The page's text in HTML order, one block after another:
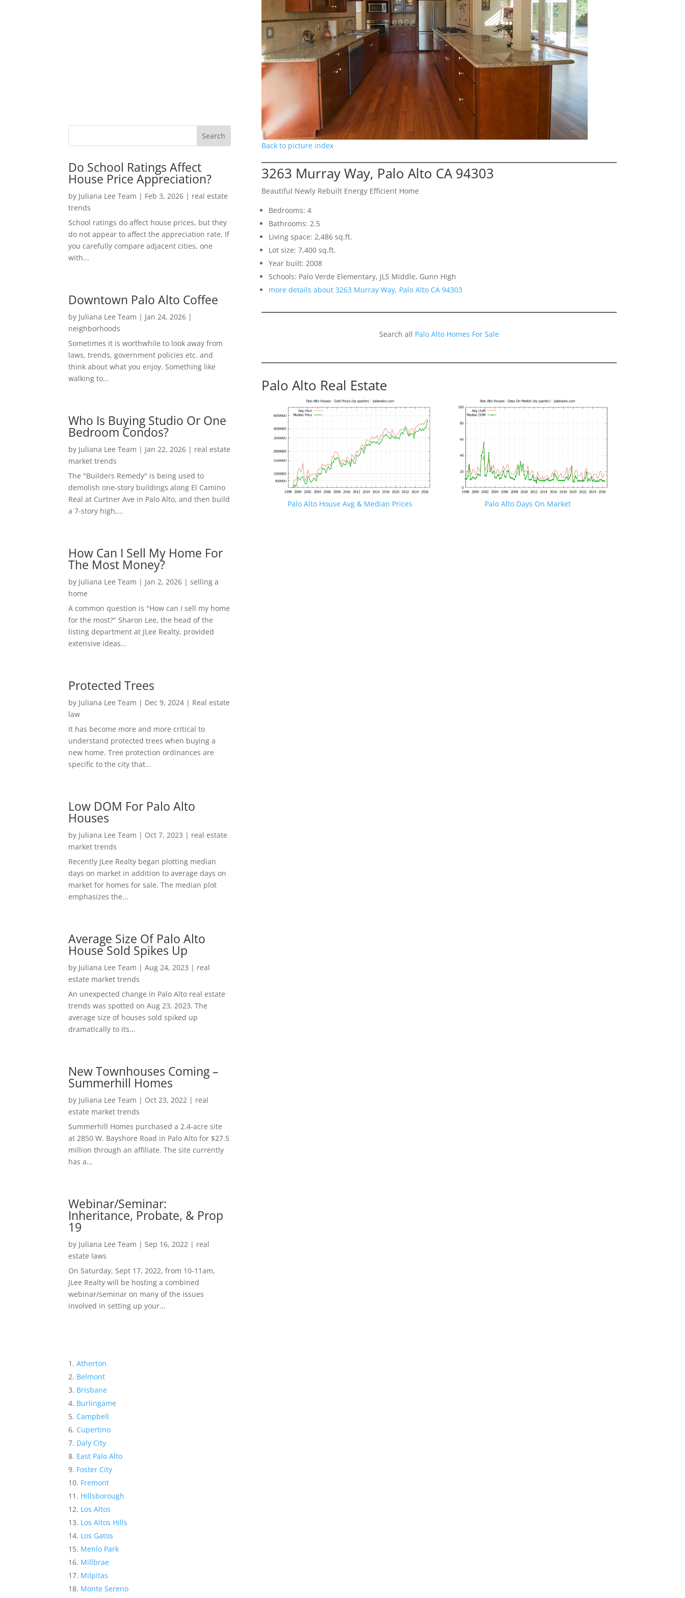
Do School Ratings Affect
House Price Appreciation?
by Juliana Lee Team | Feb 3, 2026 | real estate
trends
School ratings do affect house prices, but they
do not appear to affect the appreciation rate. If
you carefully compare adjacent cities, one
with...
Downtown Palo Alto Coffee
by Juliana Lee Team | Jan 24, 2026 |
neighborhoods
Sometimes it is worthwhile to look away from
laws, trends, government policies etc. and
think about what you enjoy. Something like
walking to...
Who Is Buying Studio Or One
Bedroom Condos?
by Juliana Lee Team | Jan 22, 2026 | real estate
market trends
The "Builders Remedy" is being used to
demolish one-story buildings along El Camino
Real at Curtner Ave in Palo Alto, and then build
a 7-story high,...
How Can I Sell My Home For
The Most Money?
by Juliana Lee Team | Jan 2, 2026 |selling a
home
A common question is "How can I sell my home
for the most?" Sharon Lee, the head of the
listing department at JLee Realty, provided
extensive ideas...
Protected Trees
by Juliana Lee Team | Dec 9, 2024 | Real estate
law
It has become more and more critical to
understand protected trees when buying a
new home. Tree protection ordinances are
specific to the city that...
Low DOM For Palo Alto
Houses
by Juliana Lee Team | Oct 7, 2023 | real estate
market trends
Recently JLee Realty began plotting median
days on market in addition to average days on
market for homes for sale. The median plot
emphasizes the...
Average Size Of Palo Alto
House Sold Spikes Up
by Juliana Lee Team |Aug 24, 2023 | real
estate market trends
An unexpected change in Palo Alto real estate
trends was spotted on Aug 23, 2023. The
average size of houses sold spiked up
dramatically to its...
New Townhouses Coming –
Summerhill Homes
by Juliana Lee Team | Oct 23, 2022 | real
estate market trends
Summerhill Homes purchased a 2.4-acre site
at 2850 W. Bayshore Road in Palo Alto for $27.5
million through an affiliate. The site currently
has a...
Webinar/Seminar:
Inheritance, Probate, & Prop
19
by Juliana Lee Team | Sep 16, 2022 | real
estate laws
On Saturday, Sept 17, 2022, from 10-11am,
JLee Realty will be hosting a combined
webinar/seminar on many of the issues
involved in setting up your...
Atherton
Belmont
Brisbane
Burlingame
Campbell
Cupertino
Daly City
East Palo Alto
Foster City
Fremont
Hillsborough
Los Altos
Los Altos Hills
Los Gatos
Menlo Park
Millbrae
Milpitas
Monte Sereno
Back to picture index
3263 Murray Way, Palo Alto CA 94303
Beautiful Newly Rebuilt Energy Efficient Home
Bedrooms: 4
Bathrooms: 2.5
Living space: 2,486 sq.ft.
Lot size: 7,400 sq.ft.
Year built: 2008
Schools: Palo Verde Elementary, JLS Middle, Gunn High
more details about 3263 Murray Way, Palo Alto CA 94303
Search all Palo Alto Homes For Sale
Palo Alto Real Estate
Palo Alto House Avg & Median Prices Palo Alto Days On Market